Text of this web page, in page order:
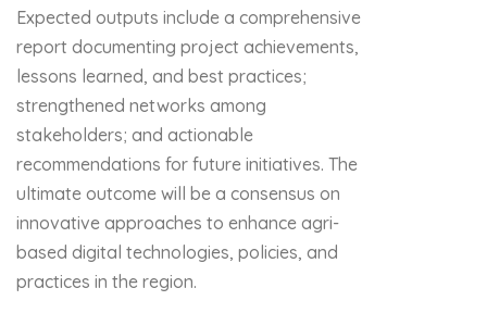
Expected outputs include a comprehensive
report documenting project achievements,
lessons learned, and best practices;
strengthened networks among
stakeholders; and actionable
recommendations for future initiatives. The
ultimate outcome will be a consensus on
innovative approaches to enhance agri-
based digital technologies, policies, and
practices in the region.